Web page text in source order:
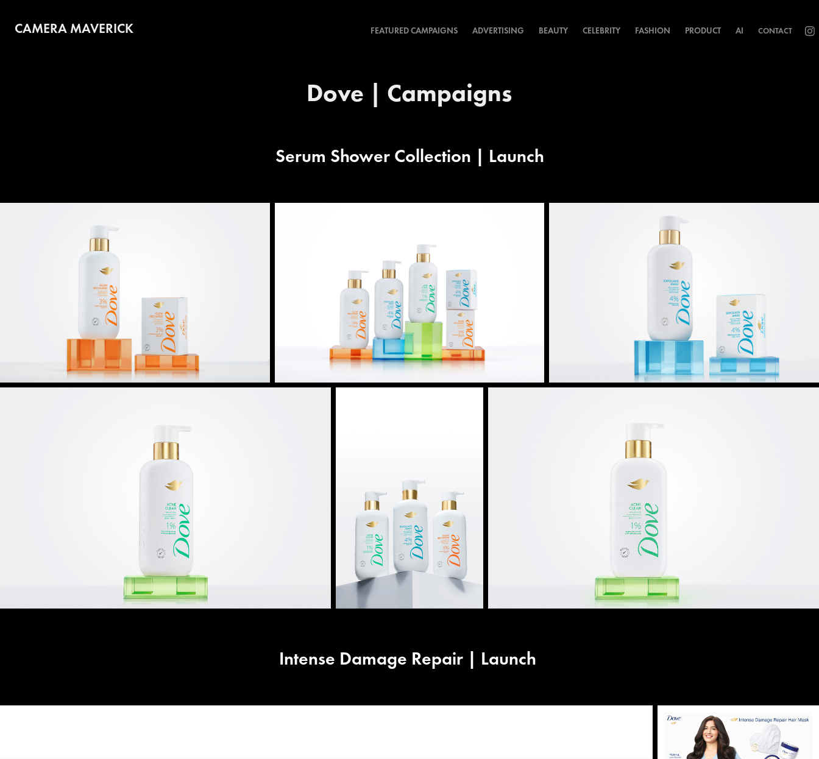
CAMERA MAVERICK FEATURED CAMPAIGNS ADVERTISING BEAUTY CELEBRITY FASHION PRODUCT AI CONTACT
Dove | Campaigns
Serum Shower Collection | Launch
Intense Damage Repair | Launch